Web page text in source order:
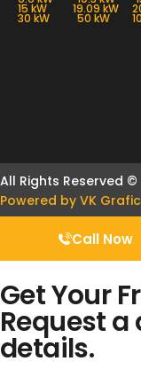
15 kW 19.09 kW
30 kW 50 kW
All Rights Reserved ©
Powered by VK
Call Now
Get Your
Request
details.